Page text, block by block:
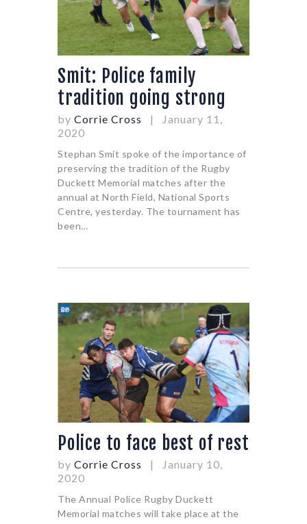
Smit: Police family
tradition going strong
by Corrie Cross
January 11,
2020
Stephan Smit spoke of the importance of
preserving the tradition of the Rugby
Duckett Memorial matches after the
annual at North Field, National Sports
Centre, yesterday. The tournament has
been…
Police to face best of rest
by Corrie Cross
January 10,
2020
The Annual Police Rugby Duckett
Memorial matches will take place at the